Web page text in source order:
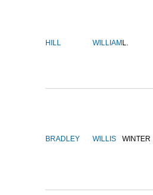
HILL WILLIAM L.
BRADLEY WILLIS WINTER